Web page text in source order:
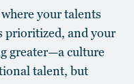
your talents
prioritized, and your
greater—a culture
talent, but